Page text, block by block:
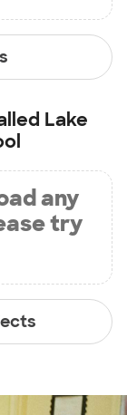
Lake
any
try